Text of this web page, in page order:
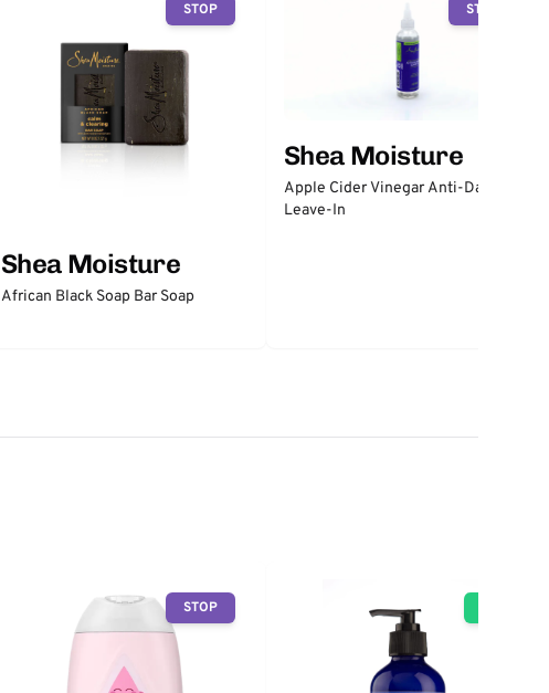
STOP
Shea Moisture
African Black Soap Bar Soap
STOP
Shea Moisture
Apple Cider Vinegar Anti-Dandruff
Leave-In
STOP